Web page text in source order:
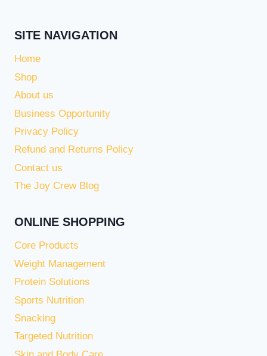
SITE NAVIGATION
Home
Shop
About us
Business Opportunity
Privacy Policy
Refund and Returns Policy
Contact us
The Joy Crew Blog
ONLINE SHOPPING
Core Products
Weight Management
Protein Solutions
Sports Nutrition
Snacking
Targeted Nutrition